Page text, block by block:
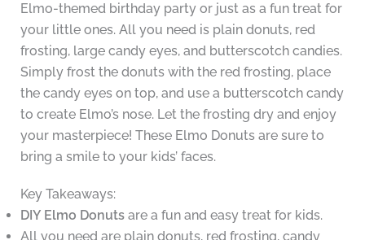
Elmo-themed birthday party or just as a fun treat for
your little ones. All you need is plain donuts, red
frosting, large candy eyes, and butterscotch candies.
Simply frost the donuts with the red frosting, place
the candy eyes on top, and use a butterscotch candy
to create Elmo’s nose. Let the frosting dry and enjoy
your masterpiece! These Elmo Donuts are sure to
bring a smile to your kids’ faces.
Key Takeaways:
DIY Elmo Donutsare a fun and easy treat for kids.
All you need are plain donuts, red frosting, candy